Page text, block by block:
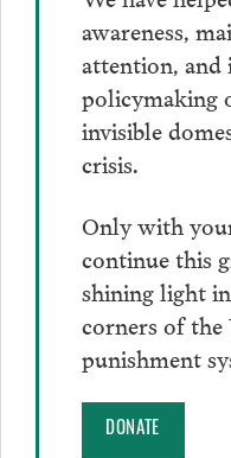
awareness,
attention,
policymaking
invisible
crisis.
Only with
continue this
shining light
corners of
punishment
DONATE